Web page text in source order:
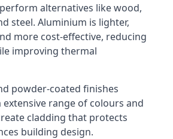
alternatives like wood,
steel. Aluminium is lighter,
more cost-effective, reducing
improving thermal
powder-coated finishes
extensive range of colours and
cladding that protects
building design.